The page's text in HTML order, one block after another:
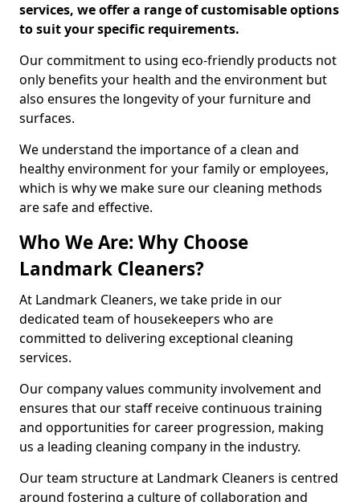
services, we offer a range of customisable options
to suit your specific requirements.
Our commitment to using eco-friendly products not
only benefits your health and the environment but
also ensures the longevity of your furniture and
surfaces.
We understand the importance of a clean and
healthy environment for your family or employees,
which is why we make sure our cleaning methods
are safe and effective.
Who We Are: Why Choose
Landmark Cleaners?
At Landmark Cleaners, we take pride in our
dedicated team of housekeepers who are
committed to delivering exceptional cleaning
services.
Our company values community involvement and
ensures that our staff receive continuous training
and opportunities for career progression, making
us a leading cleaning company in the industry.
Our team structure at Landmark Cleaners is centred
around fostering a culture of collaboration and